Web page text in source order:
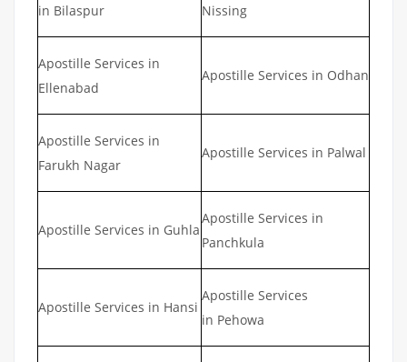
in Bilaspur
Nissing
Apostille Services in
Ellenabad
Apostille Services in Odhan
Apostille Services in
Farukh Nagar
Apostille Services in Palwal
Apostille Services in Guhla
Apostille Services in
Panchkula
Apostille Services in Hansi
Apostille Services
in Pehowa